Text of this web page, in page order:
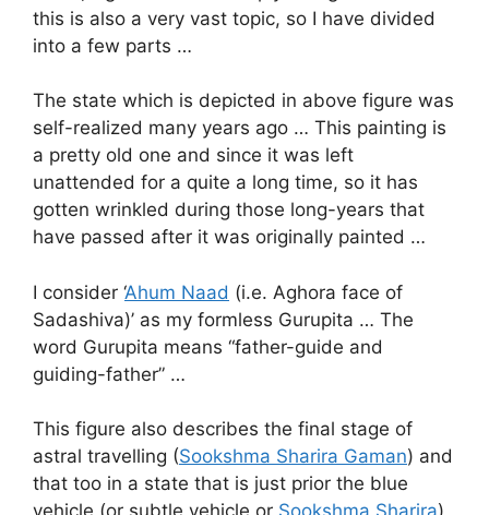
this is also a very vast topic, so I have divided
into a few parts …
The state which is depicted in above figure was
self-realized many years ago … This painting is
a pretty old one and since it was left
unattended for a quite a long time, so it has
gotten wrinkled during those long-years that
have passed after it was originally painted …
I consider ‘Ahum Naad (i.e. Aghora face of
Sadashiva)’ as my formless Gurupita … The
word Gurupita means “father-guide and
guiding-father” …
This figure also describes the final stage of
astral travelling (Sookshma Sharira Gaman) and
that too in a state that is just prior the blue